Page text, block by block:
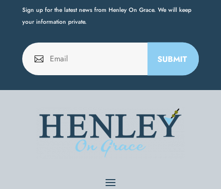
Sign up for the latest news from Henley On Grace. We will keep
your information private.
SUBMIT